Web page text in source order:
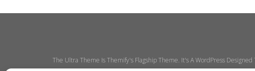
The Ultra Theme Is Themify's Flagship Theme. It's A WordPress